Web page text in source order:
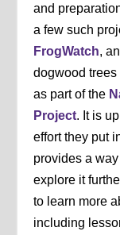
and
a few such
FrogWatch,
dogwood
as part of the
Project. It is
effort they put
provides a
explore it
to learn more
including